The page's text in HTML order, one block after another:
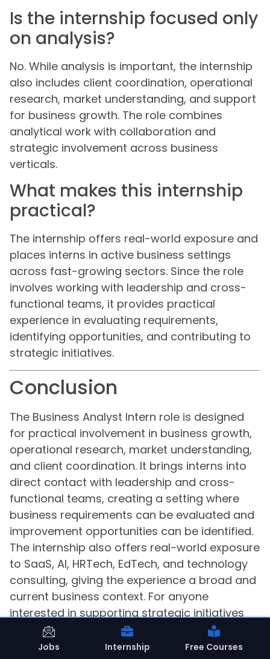
Is the internship focused only
on analysis?
No. While analysis is important, the internship
also includes client coordination, operational
research, market understanding, and support
for business growth. The role combines
analytical work with collaboration and
strategic involvement across business
verticals.
What makes this internship
practical?
The internship offers real-world exposure and
places interns in active business settings
across fast-growing sectors. Since the role
involves working with leadership and cross-
functional teams, it provides practical
experience in evaluating requirements,
identifying opportunities, and contributing to
strategic initiatives.
Conclusion
The Business Analyst Intern role is designed
for practical involvement in business growth,
operational research, market understanding,
and client coordination. It brings interns into
direct contact with leadership and cross-
functional teams, creating a setting where
business requirements can be evaluated and
improvement opportunities can be identified.
The internship also offers real-world exposure
to SaaS, AI, HRTech, EdTech, and technology
consulting, giving the experience a broad and
current business context. For anyone
interested in supporting strategic initiatives
across business verticals, this internship
presents a focused and collaborative
Jobs Internship Free Courses